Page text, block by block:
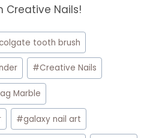
Creative Nails!
tooth brush
#Creative Nails
Marble
#galaxy nail art